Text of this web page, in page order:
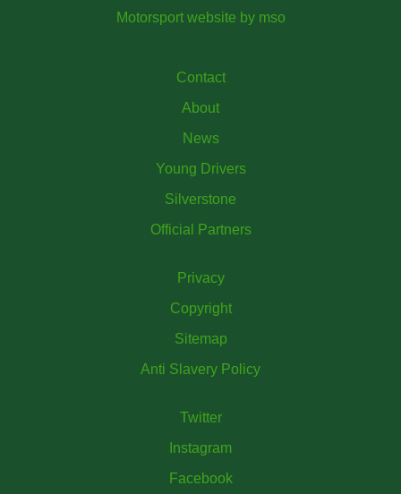
Motorsport website by mso
Contact
About
News
Young Drivers
Silverstone
Official Partners
Privacy
Copyright
Sitemap
Anti Slavery Policy
Twitter
Instagram
Facebook